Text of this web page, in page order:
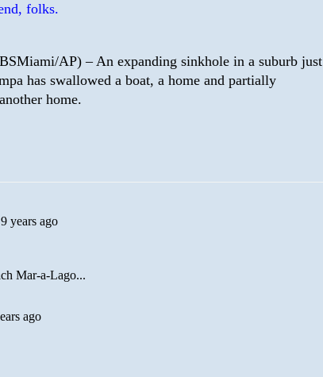
folks.
AP) – An expanding sinkhole in a suburb just
has swallowed a boat, a home and partially
home.